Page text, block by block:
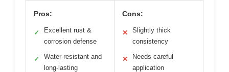
Pros:
✓
Excellent rust &
corrosion defense
✓
Water-resistant and
long-lasting
Cons:
✕
Slightly thick
consistency
✕
Needs careful
application